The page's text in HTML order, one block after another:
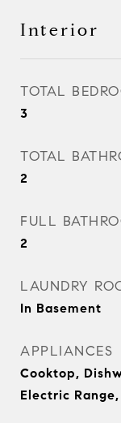
Interior
TOTAL
3
TOTAL
2
FULL
2
LAUNDRY
In Basement
APPLIANCES
Cooktop,
Electric